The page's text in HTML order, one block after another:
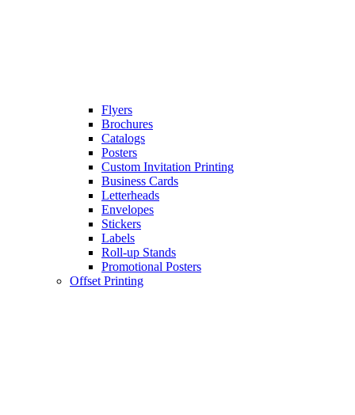
Flyers
Brochures
Catalogs
Posters
Custom Invitation Printing
Business Cards
Letterheads
Envelopes
Stickers
Labels
Roll-up Stands
Promotional Posters
Offset Printing